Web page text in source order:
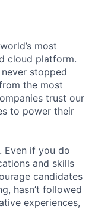
most
cloud platform.
stopped
the most
trust our
to power their
Even if you do
and skills
candidates
hasn’t followed
experiences,